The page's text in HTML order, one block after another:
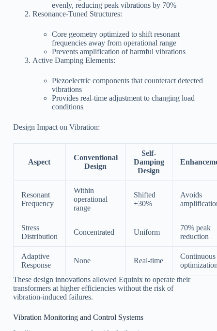
evenly, reducing peak vibrations by 70%
Resonance-Tuned Structures:
Core geometry optimized to shift resonant
frequencies away from operational range
Prevents amplification of harmful vibrations
Active Damping Elements:
Piezoelectric components that counteract detected
vibrations
Provides real-time adjustment to changing load
conditions
Design Impact on Vibration:
Aspect
Conventional
Design
Self-
Damping
Design
Resonant
Frequency
Within
operational
range
Shifted
+30%
Avoids
Stress
Distribution
Concentrated Uniform
70% peak
reduction
Adaptive
Response
None Real-time
Continuous
These design innovations allowed Equinix to operate their
transformers at higher efficiencies without the risk of
vibration-induced failures.
Vibration Monitoring and Control Systems